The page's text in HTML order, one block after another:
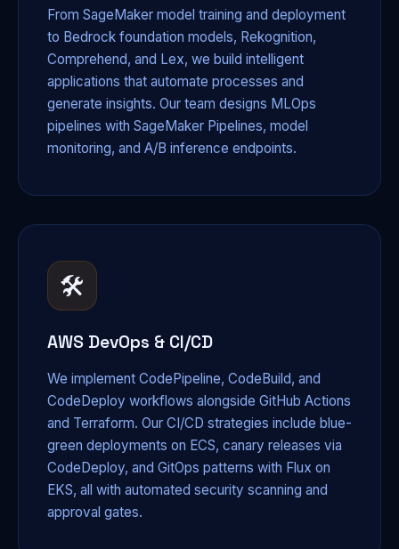
From SageMaker model training and deployment
to Bedrock foundation models, Rekognition,
Comprehend, and Lex, we build intelligent
applications that automate processes and
generate insights. Our team designs MLOps
pipelines with SageMaker Pipelines, model
monitoring, and A/B inference endpoints.
🛠️
AWS DevOps & CI/CD
We implement CodePipeline, CodeBuild, and
CodeDeploy workflows alongside GitHub Actions
and Terraform. Our CI/CD strategies include blue-
green deployments on ECS, canary releases via
CodeDeploy, and GitOps patterns with Flux on
EKS, all with automated security scanning and
approval gates.